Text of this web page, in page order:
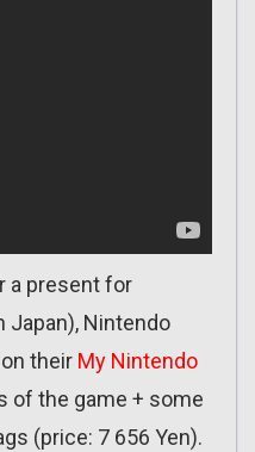
a present for
Japan), Nintendo
their My Nintendo
of the game + some
(price: 7 656 Yen).